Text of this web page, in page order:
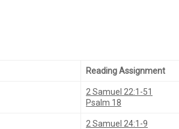
Reading Assignment
2 Samuel 22:1-51
Psalm 18
2 Samuel 24:1-9